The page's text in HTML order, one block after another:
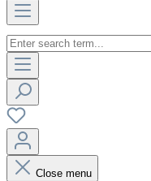
Close menu